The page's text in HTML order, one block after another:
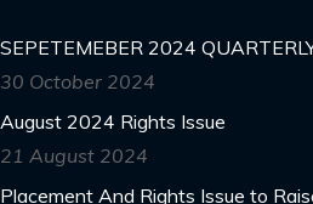
SEPETEMEBER 2024
30 October 2024
August 2024 Rights Issue
21 August 2024
Placement And Rights Issue to